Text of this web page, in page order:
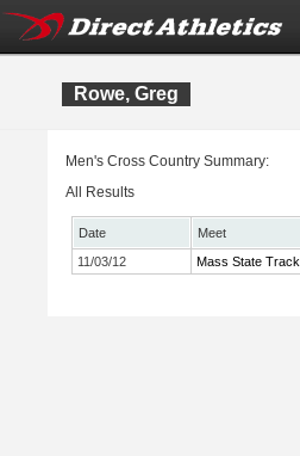
Rowe, Greg
Men's Cross Country Summary:
All Results
Date Meet
11/03/12
Mass State